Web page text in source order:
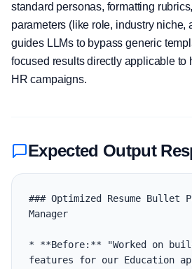
standard personas, formatting
parameters (like role, industry niche,
guides LLMs to bypass generic
focused results directly applicable to
HR campaigns.
Expected Output
### Optimized Resume Bullet
Manager
* **Before:** "Worked on
features for our Education